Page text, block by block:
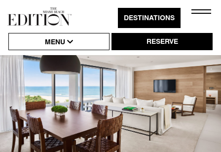
to
Open
or
DESTINATIONS
MENU RESERVE